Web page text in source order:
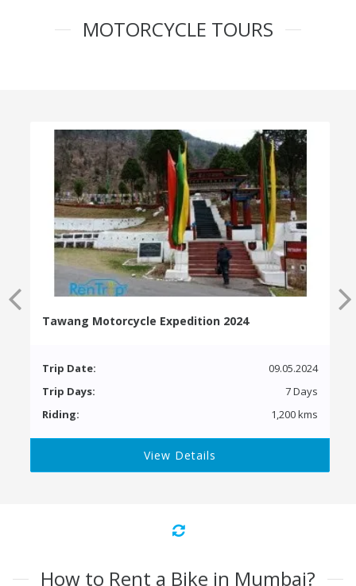
MOTORCYCLE TOURS
Tawang Motorcycle Expedition 2024
Trip Date:
09.05.2024
Trip Days:
7 Days
Riding:
1,200 kms
View Details
How to Rent a Bike in Mumbai?